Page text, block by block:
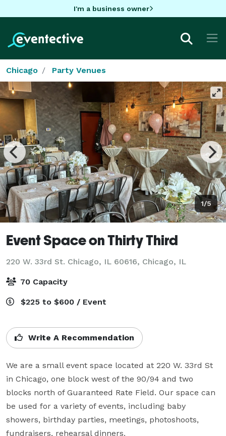
I'm a business owner
Chicago Party Venues
1/5
Event Space on Thirty Third
220 W. 33rd St. Chicago, IL 60616, Chicago, IL
70 Capacity
$225 to $600 / Event
Write A Recommendation
We are a small event space located at 220 W. 33rd St
in Chicago, one block west of the 90/94 and two
blocks north of Guaranteed Rate Field. Our space can
be used for a variety of events, including baby
showers, birthday parties, meetings, photoshoots,
fundraisers, rehearsal dinners.